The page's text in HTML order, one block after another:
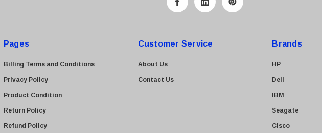
e
Pages
Billing Terms and Conditions
Privacy Policy
Product Condition
Return Policy
Refund Policy
Customer Service
About Us
Contact Us
Brands
HP
Dell
IBM
Seagate
Cisco